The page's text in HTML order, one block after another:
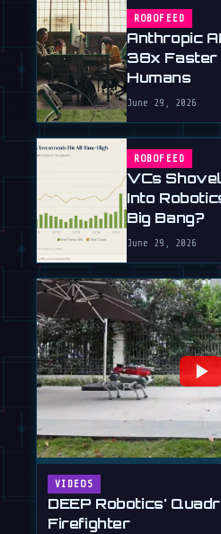
ROBOFEED
Anthropic
38x Faster
Humans
June 29, 2026
ROBOFEED
VCs
Into
Big Bang?
June 29, 2026
VIDEOS
DEEP Robotics'
Firefighter